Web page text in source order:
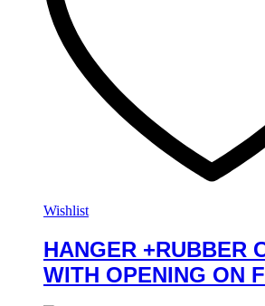
Wishlist
HANGER +RUBBER
WITH OPENING ON